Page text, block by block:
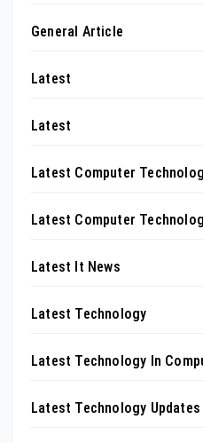
General Article
Latest
Latest
Latest Computer
Latest Computer
Latest It News
Latest Technology
Latest Technology In
Latest Technology Updates